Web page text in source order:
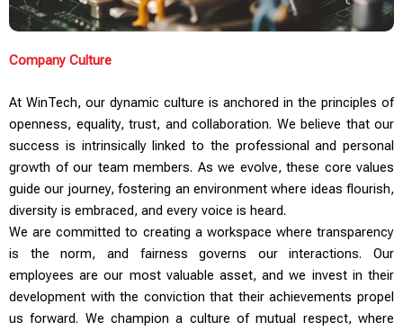
Company Culture
At WinTech, our dynamic culture is anchored in the principles of
openness, equality, trust, and collaboration. We believe that our
success is intrinsically linked to the professional and personal
growth of our team members. As we evolve, these core values
guide our journey, fostering an environment where ideas flourish,
diversity is embraced, and every voice is heard.
We are committed to creating a workspace where transparency
is the norm, and fairness governs our interactions. Our
employees are our most valuable asset, and we invest in their
development with the conviction that their achievements propel
us forward. We champion a culture of mutual respect, where